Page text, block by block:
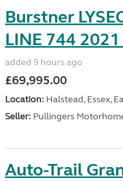
Burstner
LINE 744
added 9 hours ago
£69,995.00
Location: Halstead, Essex,
Seller: Pullingers
Auto-Trail